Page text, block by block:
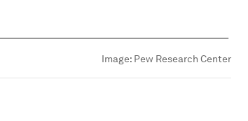
Image: Pew Research Center